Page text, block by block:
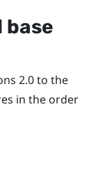
2.0 to the
in the order